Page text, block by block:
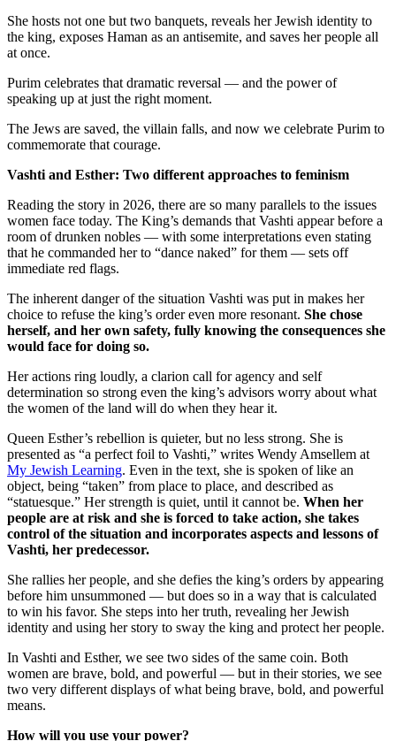
She hosts not one but two banquets, reveals her Jewish identity to
the king, exposes Haman as an antisemite, and saves her people all
at once.
Purim celebrates that dramatic reversal — and the power of
speaking up at just the right moment.
The Jews are saved, the villain falls, and now we celebrate Purim to
commemorate that courage.
Vashti and Esther: Two different approaches to feminism
Reading the story in 2026, there are so many parallels to the issues
women face today. The King’s demands that Vashti appear before a
room of drunken nobles — with some interpretations even stating
that he commanded her to “dance naked” for them — sets off
immediate red flags.
The inherent danger of the situation Vashti was put in makes her
choice to refuse the king’s order even more resonant. She chose
herself, and her own safety, fully knowing the consequences she
would face for doing so.
Her actions ring loudly, a clarion call for agency and self
determination so strong even the king’s advisors worry about what
the women of the land will do when they hear it.
Queen Esther’s rebellion is quieter, but no less strong. She is
presented as “a perfect foil to Vashti,” writes Wendy Amsellem at
My Jewish Learning. Even in the text, she is spoken of like an
object, being “taken” from place to place, and described as
“statuesque.” Her strength is quiet, until it cannot be. When her
people are at risk and she is forced to take action, she takes
control of the situation and incorporates aspects and lessons of
Vashti, her predecessor.
She rallies her people, and she defies the king’s orders by appearing
before him unsummoned — but does so in a way that is calculated
to win his favor. She steps into her truth, revealing her Jewish
identity and using her story to sway the king and protect her people.
In Vashti and Esther, we see two sides of the same coin. Both
women are brave, bold, and powerful — but in their stories, we see
two very different displays of what being brave, bold, and powerful
means.
How will you use your power?